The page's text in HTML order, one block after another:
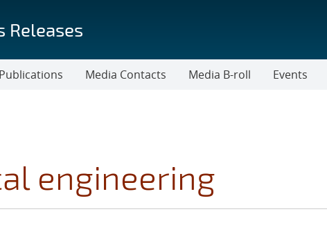
Releases
Publications Media Contacts Media B-roll Events
engineering